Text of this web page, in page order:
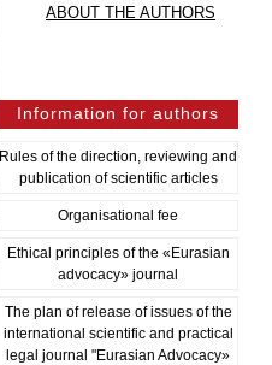
ABOUT THE AUTHORS
Information for authors
Rules of the direction, reviewing and
publication of scientific articles
Organisational fee
Ethical principles of the «Eurasian
advocacy» journal
The plan of release of issues of the
international scientific and practical
legal journal "Eurasian Advocacy»